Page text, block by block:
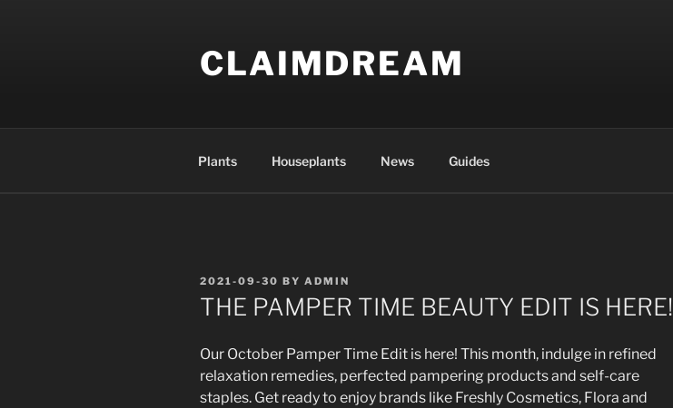
CLAIMDREAM
Plants Houseplants News Guides
POSTED
ON
2021-09-30 BY ADMIN
THE PAMPER TIME BEAUTY EDIT IS HERE!
Our October Pamper Time Edit is here! This month, indulge in refined
relaxation remedies, perfected pampering products and self-care
staples. Get ready to enjoy brands like Freshly Cosmetics, Flora and